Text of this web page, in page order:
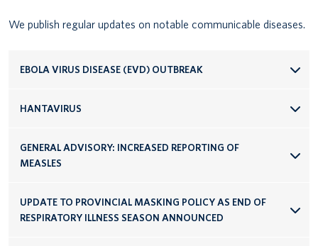
We publish regular updates on notable communicable diseases.
EBOLA VIRUS DISEASE (EVD) OUTBREAK
HANTAVIRUS
GENERAL ADVISORY: INCREASED REPORTING OF
MEASLES
UPDATE TO PROVINCIAL MASKING POLICY AS END OF
RESPIRATORY ILLNESS SEASON ANNOUNCED